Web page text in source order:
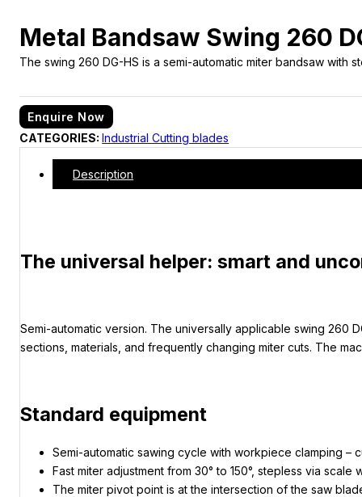
Metal Bandsaw Swing 260
The swing 260 DG-HS is a semi-automatic miter bandsaw with
Enquire Now
CATEGORIES:Industrial Cutting blades
Description
The universal helper: smart and
Semi-automatic version. The universally applicable swing 260
sections, materials, and frequently changing miter cuts. The
Standard equipment
Semi-automatic sawing cycle with workpiece clamping
Fast miter adjustment from 30° to 150°, stepless via scale
The miter pivot point is at the intersection of the saw